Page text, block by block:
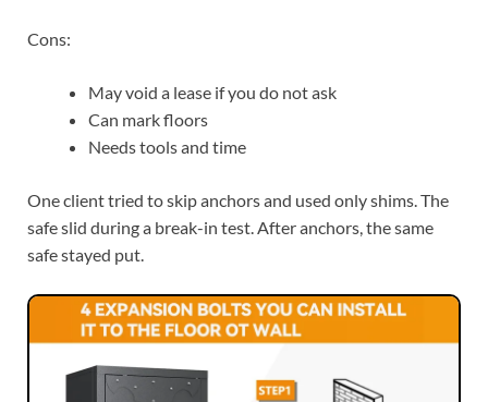
Cons:
May void a lease if you do not ask
Can mark floors
Needs tools and time
One client tried to skip anchors and used only shims. The
safe slid during a break-in test. After anchors, the same
safe stayed put.